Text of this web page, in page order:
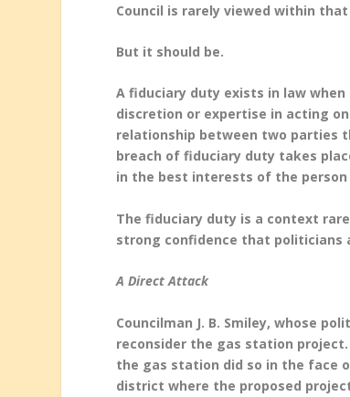
Council is rarely viewed within that
But it should be.
A fiduciary duty exists in law
discretion or expertise in acting
relationship between two parties
breach of fiduciary duty takes
in the best interests of the person
The fiduciary duty is a context
strong confidence that
A Direct Attack
Councilman J. B. Smiley, whose
reconsider the gas station
the gas station did so in the face
district where the proposed